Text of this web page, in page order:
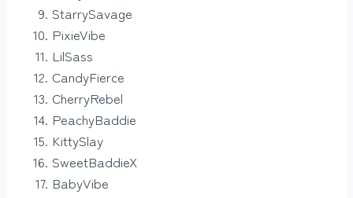
StarrySavage
PixieVibe
LilSass
CandyFierce
CherryRebel
PeachyBaddie
KittySlay
SweetBaddieX
BabyVibe